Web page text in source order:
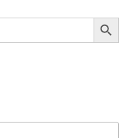
Search Button